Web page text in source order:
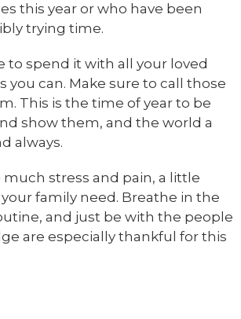
this year or who have been
trying time.
spend it with all your loved
can. Make sure to call those
This is the time of year to be
show them, and the world a
always.
stress and pain, a little
family need. Breathe in the
and just be with the people
are especially thankful for this